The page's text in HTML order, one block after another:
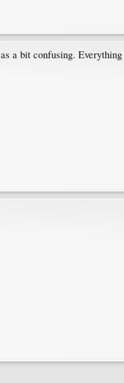
a bit confusing. Everything